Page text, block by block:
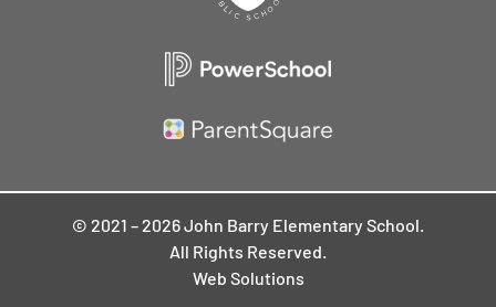
Web Solutions
© 2021 – 2026 John Barry Elementary School.
All Rights Reserved.